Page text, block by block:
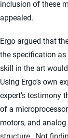
inclusion of these
appealed.
Ergo argued that
the specification
skill in the art
Using Ergo’s own
expert’s testimony
of a
motors, and